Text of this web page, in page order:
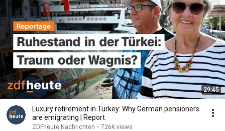
29:45
Luxury retirement in Turkey: Why German pensioners
are emigrating | Report
ZDFheute Nachrichten • 726K views